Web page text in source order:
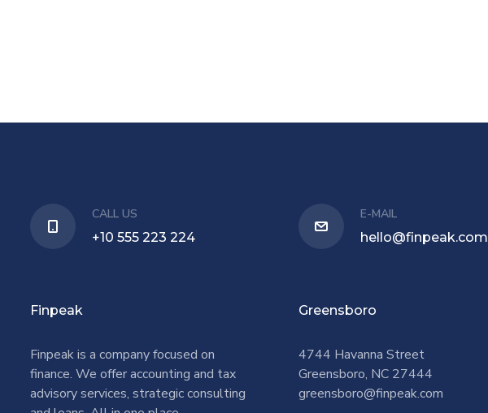
CALL US
+10 555 223 224
E-MAIL
hello@finpeak.com
Finpeak
Finpeak is a company focused on
finance. We offer accounting and tax
advisory services, strategic consulting
Greensboro
4744 Havanna Street
Greensboro, NC 27444
greensboro@finpeak.com